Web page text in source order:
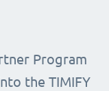
Program
the TIMIFY